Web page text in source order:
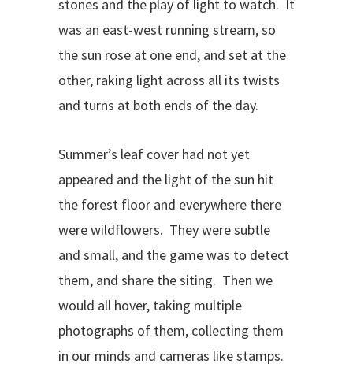
stones and the play of light to watch. It
was an east-west running stream, so
the sun rose at one end, and set at the
other, raking light across all its twists
and turns at both ends of the day.
Summer’s leaf cover had not yet
appeared and the light of the sun hit
the forest floor and everywhere there
were wildflowers. They were subtle
and small, and the game was to detect
them, and share the siting. Then we
would all hover, taking multiple
photographs of them, collecting them
in our minds and cameras like stamps.